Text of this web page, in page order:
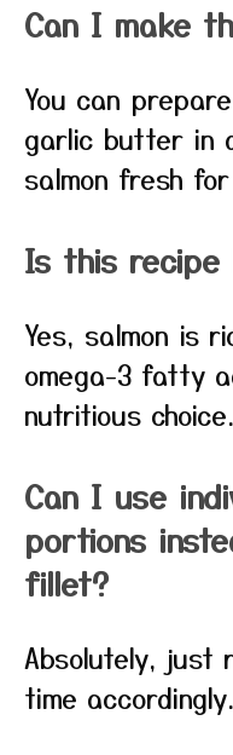
Can I make
You can
garlic butter in
salmon fresh
Is this recipe
Yes, salmon is
omega-3 fatty
nutritious choice.
Can I use
portions
fillet?
Absolutely, just
time accordingly.